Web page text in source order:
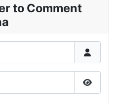
to Comment
Show